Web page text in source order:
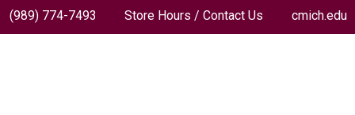
(989) 774-7493 Store Hours / Contact Us cmich.edu